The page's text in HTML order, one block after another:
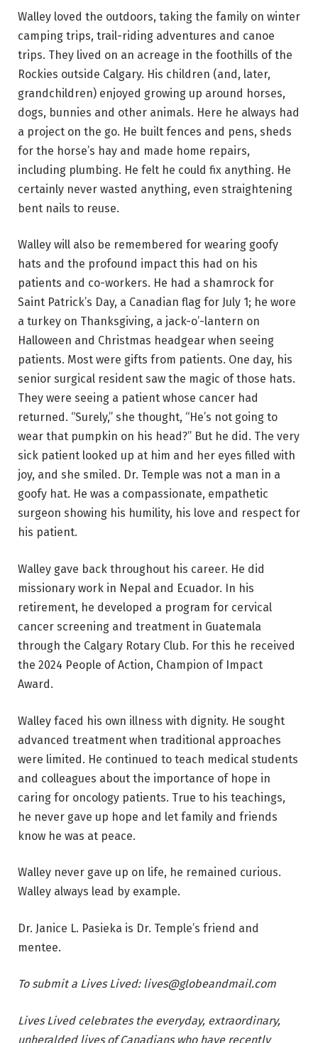
Walley loved the outdoors, taking the family on winter
camping trips, trail-riding adventures and canoe
trips. They lived on an acreage in the foothills of the
Rockies outside Calgary. His children (and, later,
grandchildren) enjoyed growing up around horses,
dogs, bunnies and other animals. Here he always had
a project on the go. He built fences and pens, sheds
for the horse’s hay and made home repairs,
including plumbing. He felt he could fix anything. He
certainly never wasted anything, even straightening
bent nails to reuse.
Walley will also be remembered for wearing goofy
hats and the profound impact this had on his
patients and co-workers. He had a shamrock for
Saint Patrick’s Day, a Canadian flag for July 1; he wore
a turkey on Thanksgiving, a jack-o’-lantern on
Halloween and Christmas headgear when seeing
patients. Most were gifts from patients. One day, his
senior surgical resident saw the magic of those hats.
They were seeing a patient whose cancer had
returned. “Surely,” she thought, “He’s not going to
wear that pumpkin on his head?” But he did. The very
sick patient looked up at him and her eyes filled with
joy, and she smiled. Dr. Temple was not a man in a
goofy hat. He was a compassionate, empathetic
surgeon showing his humility, his love and respect for
his patient.
Walley gave back throughout his career. He did
missionary work in Nepal and Ecuador. In his
retirement, he developed a program for cervical
cancer screening and treatment in Guatemala
through the Calgary Rotary Club. For this he received
the 2024 People of Action, Champion of Impact
Award.
Walley faced his own illness with dignity. He sought
advanced treatment when traditional approaches
were limited. He continued to teach medical students
and colleagues about the importance of hope in
caring for oncology patients. True to his teachings,
he never gave up hope and let family and friends
know he was at peace.
Walley never gave up on life, he remained curious.
Walley always lead by example.
Dr. Janice L. Pasieka is Dr. Temple’s friend and
mentee.
To submit a Lives Lived: lives@globeandmail.com
Lives Livedcelebrates the everyday, extraordinary,
unheralded lives of Canadians who have recently